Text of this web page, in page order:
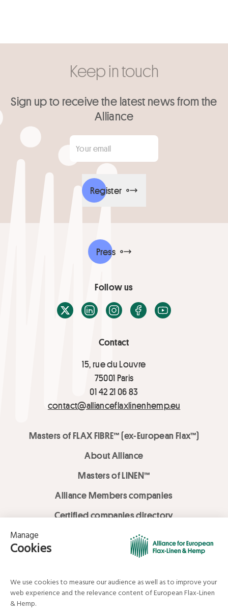
Keep in touch
Sign up to receive the latest news from the
Alliance
Your email
Register
Contact
15, rue du Louvre
75001 Paris
01 42 21 06 83
contact@allianceflaxlinenhemp.eu
Masters of FLAX FIBRE™ (ex-European Flax™)
About Alliance
Masters of LINEN™
Alliance Members companies
Certified companies directory
LOVE LİNEN services
Media Library
Press
Follow us
X / TwitterLinkedInInstagramFacebook
Youtube